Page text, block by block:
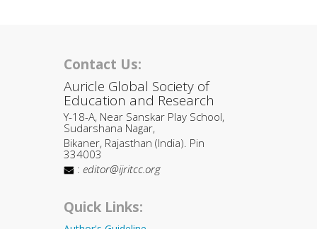
Contact Us:
Auricle Global Society of
Education and Research
Y-18-A, Near Sanskar Play School,
Sudarshana Nagar,
Bikaner, Rajasthan (India). Pin
334003
: editor@ijritcc.org
Quick Links: